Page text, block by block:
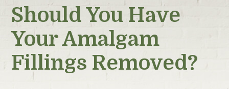
Should You Have
Your Amalgam
Fillings Removed?